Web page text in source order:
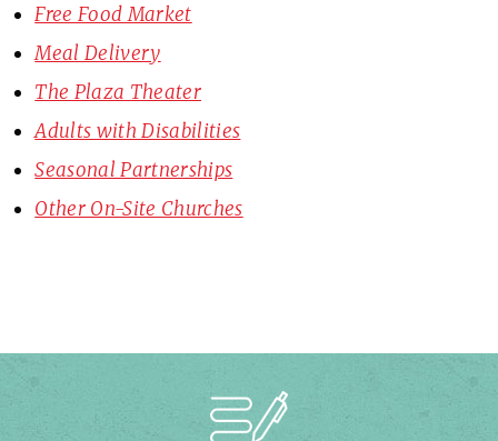
Free Food Market
Meal Delivery
The Plaza Theater
Adults with Disabilities
Seasonal Partnerships
Other On-Site Churches